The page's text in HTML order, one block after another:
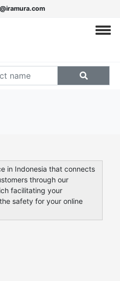
in Indonesia that connects
through our
facilitating your
safety for your online